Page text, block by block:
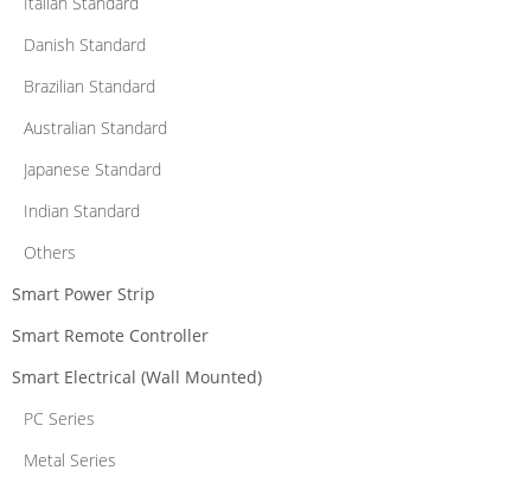
Danish Standard
Brazilian Standard
Australian Standard
Japanese Standard
Indian Standard
Others
Smart Power Strip
Smart Remote Controller
Smart Electrical (Wall Mounted)
PC Series
Metal Series